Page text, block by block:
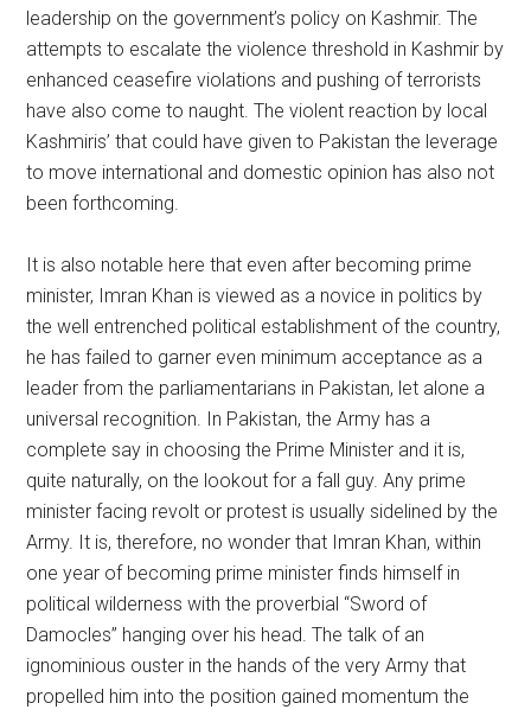
leadership on the government’s policy on Kashmir. The
attempts to escalate the violence threshold in Kashmir by
enhanced ceasefire violations and pushing of terrorists
have also come to naught. The violent reaction by local
Kashmiris’ that could have given to Pakistan the leverage
to move international and domestic opinion has also not
been forthcoming.
It is also notable here that even after becoming prime
minister, Imran Khan is viewed as a novice in politics by
the well entrenched political establishment of the country,
he has failed to garner even minimum acceptance as a
leader from the parliamentarians in Pakistan, let alone a
universal recognition. In Pakistan, the Army has a
complete say in choosing the Prime Minister and it is,
quite naturally, on the lookout for a fall guy. Any prime
minister facing revolt or protest is usually sidelined by the
Army. It is, therefore, no wonder that Imran Khan, within
one year of becoming prime minister finds himself in
political wilderness with the proverbial “Sword of
Damocles” hanging over his head. The talk of an
ignominious ouster in the hands of the very Army that
propelled him into the position gained momentum the